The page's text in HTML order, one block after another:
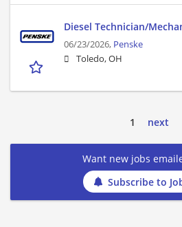
Diesel Technician/
06/23/2026, Penske
Toledo, OH
1 next
Want new jobs
Subscribe to